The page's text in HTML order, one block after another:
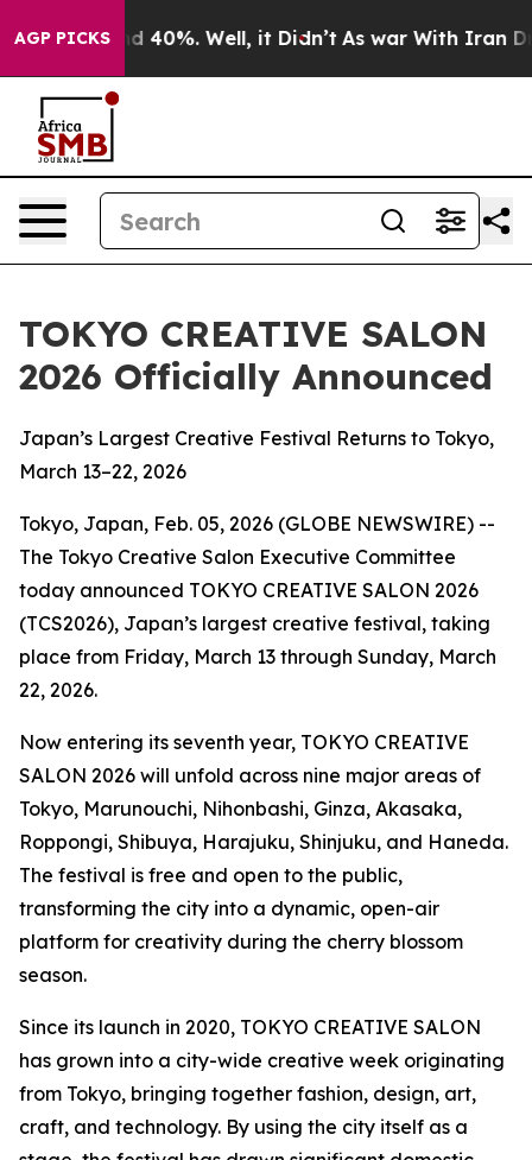
AGP PICKS
Around 40%. Well, it Didn’t As war With Iran
TOKYO CREATIVE SALON
2026 Officially Announced
Japan’s Largest Creative Festival Returns to Tokyo,
March 13–22, 2026
Tokyo, Japan, Feb. 05, 2026 (GLOBE NEWSWIRE) --
The Tokyo Creative Salon Executive Committee
today announced TOKYO CREATIVE SALON 2026
(TCS2026), Japan’s largest creative festival, taking
place from Friday, March 13 through Sunday, March
22, 2026.
Now entering its seventh year, TOKYO CREATIVE
SALON 2026 will unfold across nine major areas of
Tokyo, Marunouchi, Nihonbashi, Ginza, Akasaka,
Roppongi, Shibuya, Harajuku, Shinjuku, and Haneda.
The festival is free and open to the public,
transforming the city into a dynamic, open-air
platform for creativity during the cherry blossom
season.
Since its launch in 2020, TOKYO CREATIVE SALON
has grown into a city-wide creative week originating
from Tokyo, bringing together fashion, design, art,
craft, and technology. By using the city itself as a